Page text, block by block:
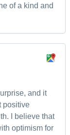
of a kind and
and it
positive
I believe that
optimism for